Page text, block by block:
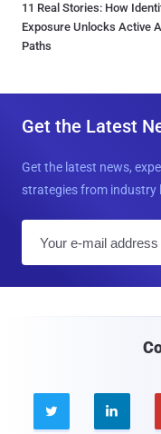
11 Real Stories: How
Exposure Unlocks Active
Paths
Get the Latest
Get the latest news,
strategies from industry
 